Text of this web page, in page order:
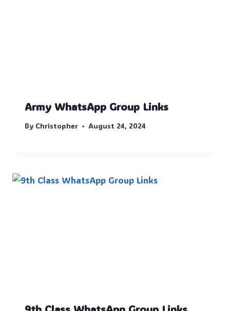
Army WhatsApp Group Links
By Christopher August 24, 2024